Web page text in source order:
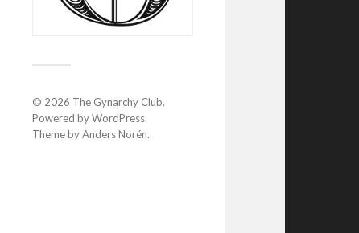
© 2026 The Gynarchy Club.
Powered byWordPress.
Theme byAnders Norén.